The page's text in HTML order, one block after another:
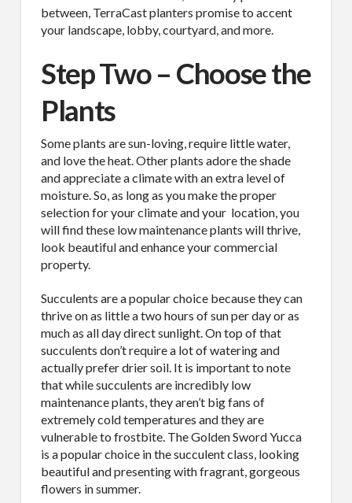
between, TerraCast planters promise to accent
your landscape, lobby, courtyard, and more.
Step Two – Choose the
Plants
Some plants are sun-loving, require little water,
and love the heat. Other plants adore the shade
and appreciate a climate with an extra level of
moisture. So, as long as you make the proper
selection for your climate and your location, you
will find these low maintenance plants will thrive,
look beautiful and enhance your commercial
property.
Succulents are a popular choice because they can
thrive on as little a two hours of sun per day or as
much as all day direct sunlight. On top of that
succulents don’t require a lot of watering and
actually prefer drier soil. It is important to note
that while succulents are incredibly low
maintenance plants, they aren’t big fans of
extremely cold temperatures and they are
vulnerable to frostbite. The Golden Sword Yucca
is a popular choice in the succulent class, looking
beautiful and presenting with fragrant, gorgeous
flowers in summer.